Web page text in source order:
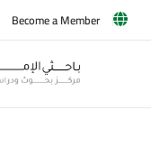
Become a Member